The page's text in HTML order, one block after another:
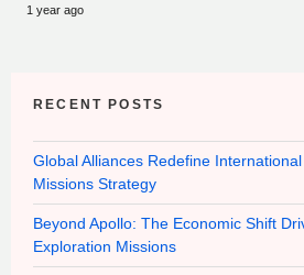
1 year ago
RECENT POSTS
Global Alliances Redefine
Missions Strategy
Beyond Apollo: The Economic Shift
Exploration Missions